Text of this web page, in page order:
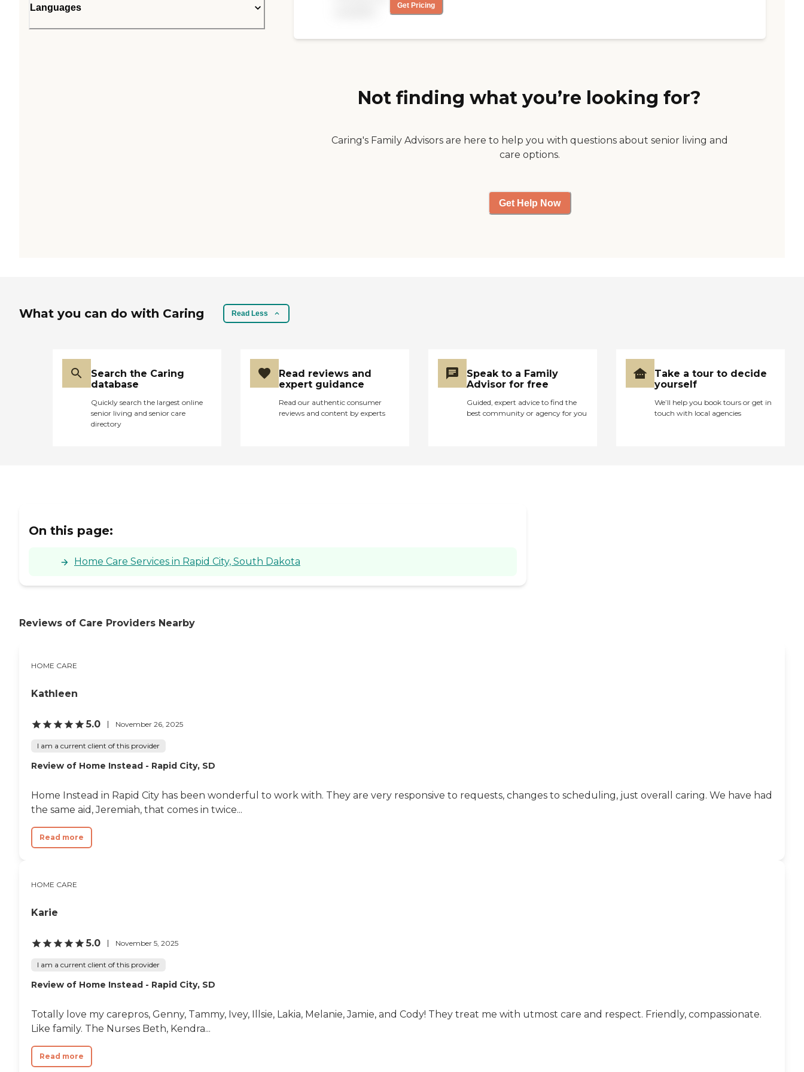
Languages
support and reliefGet Pricing
Not finding what you’re looking for?
Caring's Family Advisors are here to help you with questions about senior living and
care options.
Get Help Now
What you can do with Caring Read Less
Search the Caring
database
Quickly search the largest online
senior living and senior care
directory
Read reviews and
expert guidance
Read our authentic consumer
reviews and content by experts
Speak to a Family
Advisor for free
Guided, expert advice to find the
best community or agency for you
Take a tour to decide
yourself
We’ll help you book tours or get in
touch with local agencies
On this page:
Home Care Services in Rapid City, South Dakota
Reviews of Care Providers Nearby
HOME CARE
Kathleen
5.0 November 26, 2025
I am a current client of this provider
Review of Home Instead - Rapid City, SD
Home Instead in Rapid City has been wonderful to work with. They are very responsive to requests, changes to scheduling, just overall caring. We have had
the same aid, Jeremiah, that comes in twice...
Read more
HOME CARE
Karie
5.0 November 5, 2025
I am a current client of this provider
Review of Home Instead - Rapid City, SD
Totally love my carepros, Genny, Tammy, Ivey, Illsie, Lakia, Melanie, Jamie, and Cody! They treat me with utmost care and respect. Friendly, compassionate.
Like family. The Nurses Beth, Kendra...
Read more